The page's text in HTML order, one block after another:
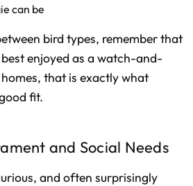
can be
bird types, remember that
enjoyed as a watch-and-
that is exactly what
fit.
and Social Needs
and often surprisingly